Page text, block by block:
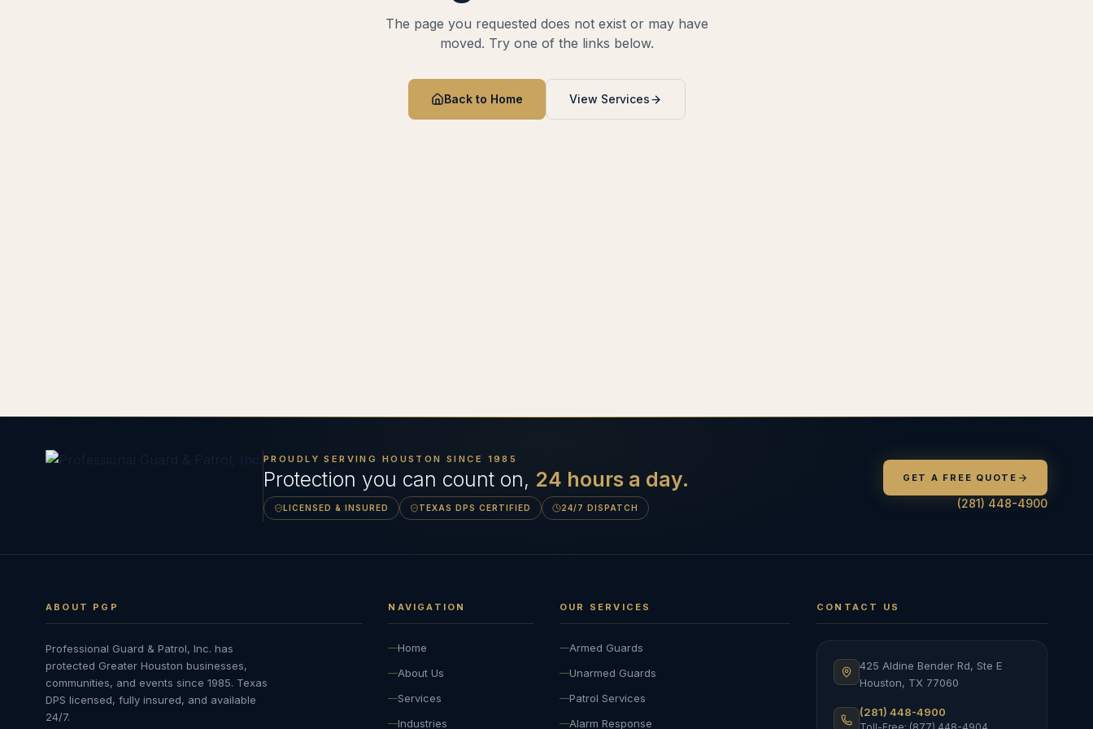
The page you requested does not exist or may have
moved. Try one of the links below.
Back to Home View Services
PROUDLY SERVING HOUSTON SINCE 1985
Protection you can count on, 24 hours a day.
LICENSED & INSURED TEXAS DPS CERTIFIED 24/7 DISPATCH
GET A FREE QUOTE
(281) 448-4900
ABOUT PGP
Professional Guard & Patrol, Inc. has
protected Greater Houston businesses,
communities, and events since 1985. Texas
DPS licensed, fully insured, and available
24/7.
NAVIGATION
Home
About Us
Services
Industries
OUR SERVICES
Armed Guards
Unarmed Guards
Patrol Services
Alarm Response
CONTACT US
425 Aldine Bender Rd, Ste E
Houston, TX 77060
(281) 448-4900